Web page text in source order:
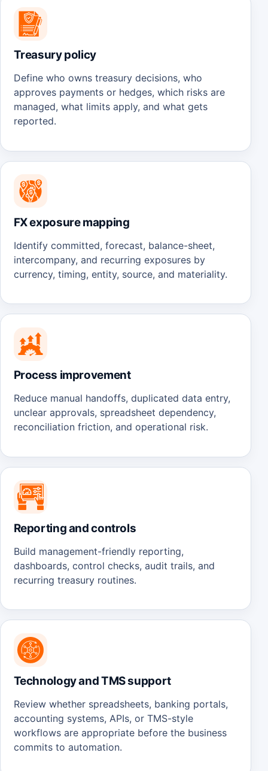
Treasury policy
Define who owns treasury decisions, who
approves payments or hedges, which risks are
managed, what limits apply, and what gets
reported.
FX exposure mapping
Identify committed, forecast, balance-sheet,
intercompany, and recurring exposures by
currency, timing, entity, source, and materiality.
Process improvement
Reduce manual handoffs, duplicated data entry,
unclear approvals, spreadsheet dependency,
reconciliation friction, and operational risk.
Reporting and controls
Build management-friendly reporting,
dashboards, control checks, audit trails, and
recurring treasury routines.
Technology and TMS support
Review whether spreadsheets, banking portals,
accounting systems, APIs, or TMS-style
workflows are appropriate before the business
commits to automation.